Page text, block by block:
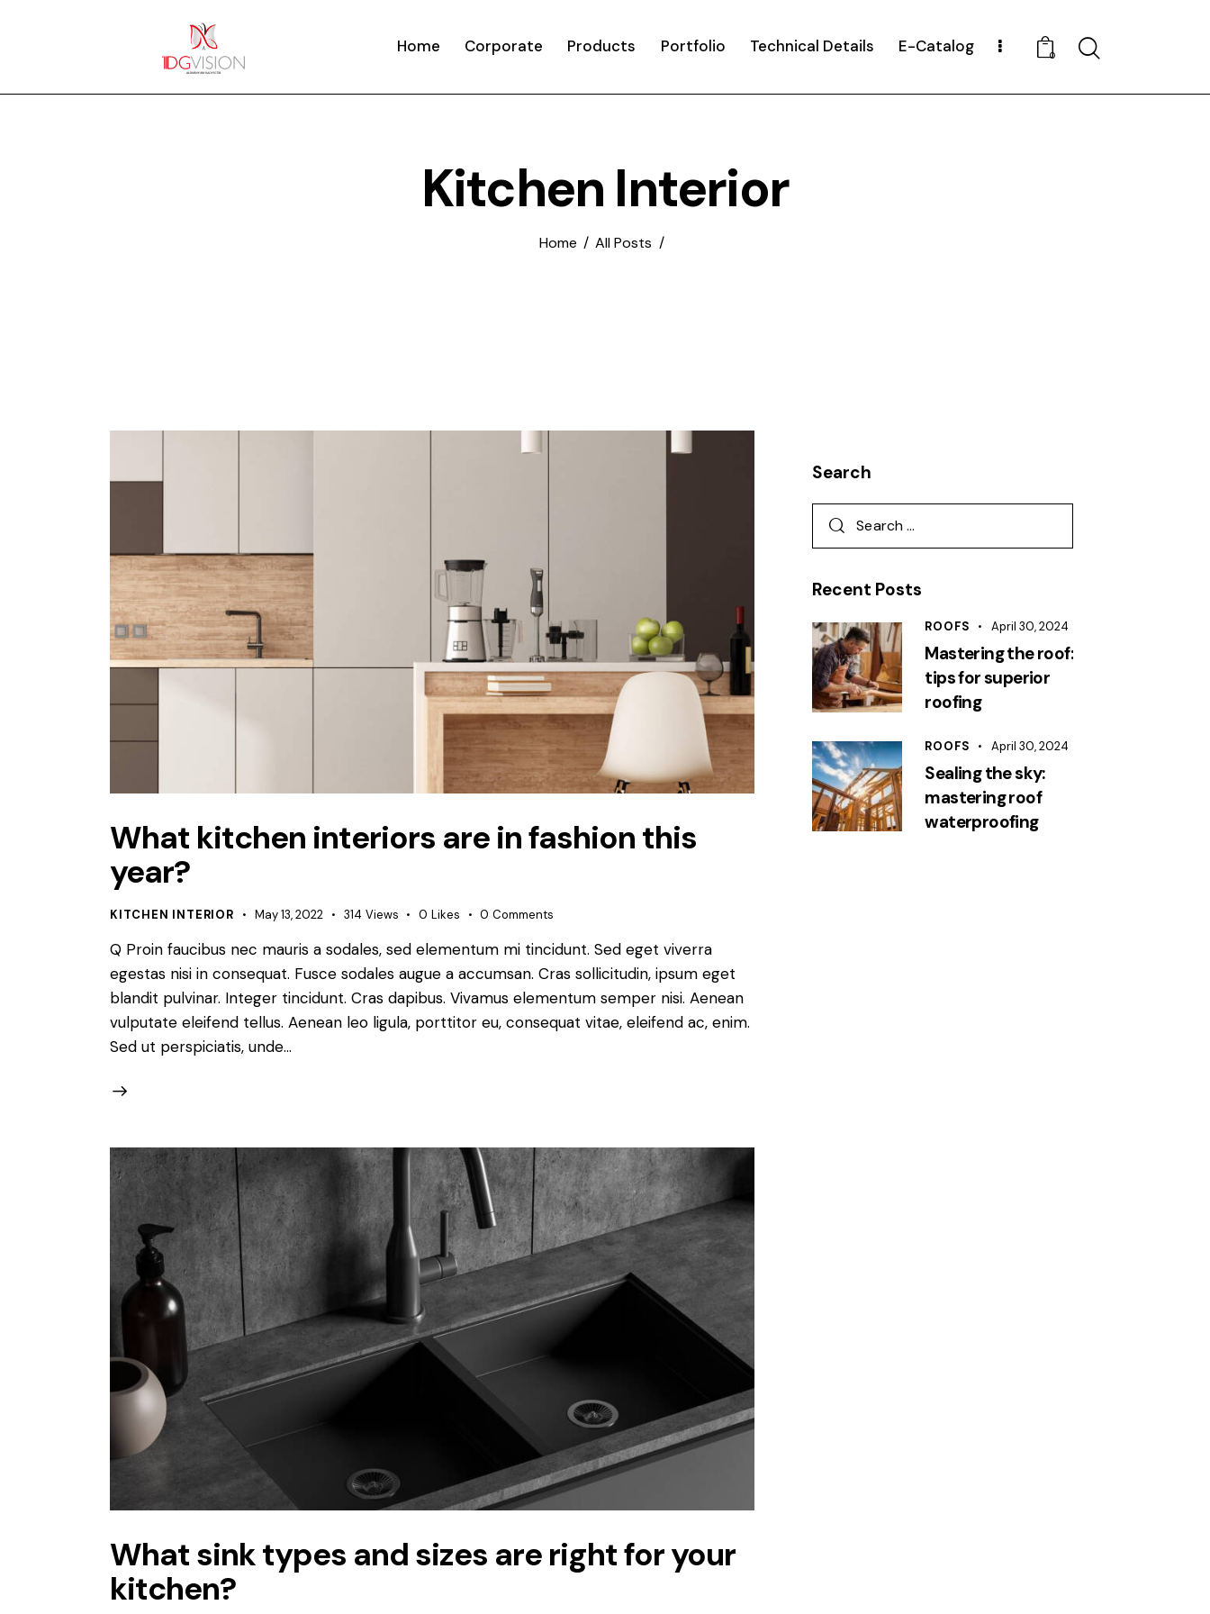
Home Corporate Products Portfolio Technical Details E-Catalog 0 Search
Kitchen Interior
Home All Posts
What kitchen interiors are in fashion this
year?
KITCHEN INTERIOR May 13, 2022 314 Views 0 Likes 0 Comments
Q Proin faucibus nec mauris a sodales, sed elementum mi tincidunt. Sed eget viverra
egestas nisi in consequat. Fusce sodales augue a accumsan. Cras sollicitudin, ipsum eget
blandit pulvinar. Integer tincidunt. Cras dapibus. Vivamus elementum semper nisi. Aenean
vulputate eleifend tellus. Aenean leo ligula, porttitor eu, consequat vitae, eleifend ac, enim.
Sed ut perspiciatis, unde…
What sink types and sizes are right for your
kitchen?
Search
Search
Recent Posts
ROOFS April 30, 2024
Mastering the roof:
tips for superior
roofing
ROOFS April 30, 2024
Sealing the sky:
mastering roof
waterproofing